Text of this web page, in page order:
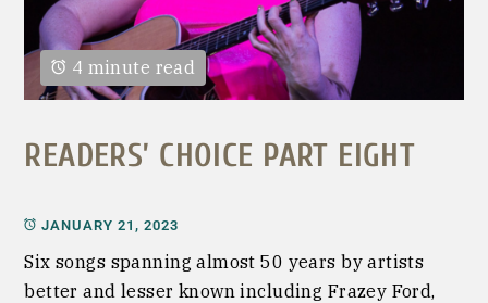
4 minute read
READERS’ CHOICE PART EIGHT
JANUARY 21, 2023
Six songs spanning almost 50 years by artists
better and lesser known including Frazey Ford,